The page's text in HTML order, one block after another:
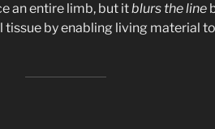
an entire limb, but itblurs the line
by enabling living material